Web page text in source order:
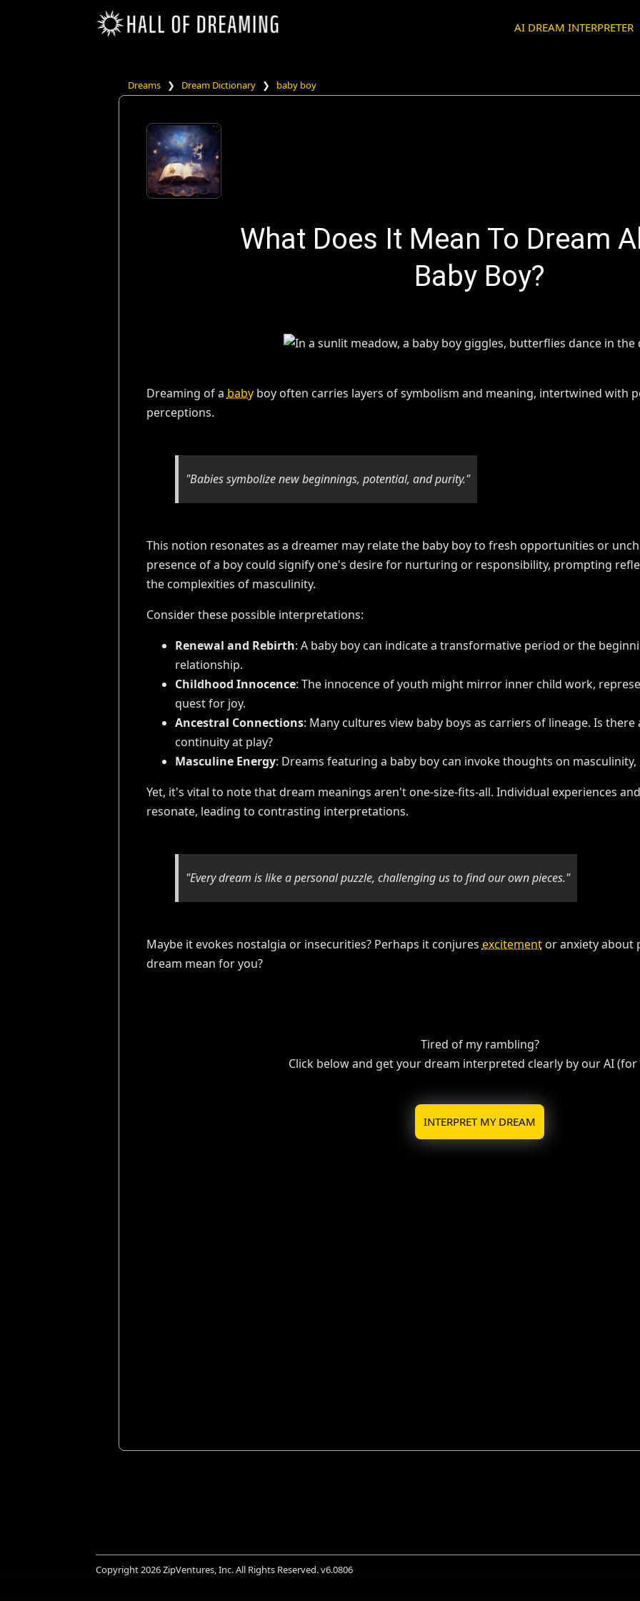
AI DREAM INTERPRETER
Dreams ❯ Dream Dictionary ❯ baby boy
What Does It Mean To Dream
Baby Boy?
Dreaming of a babyboy often carries layers of symbolism and meaning, intertwined with
perceptions.
"Babies symbolize new beginnings, potential, and purity."
This notion resonates as a dreamer may relate the baby boy to fresh opportunities or
presence of a boy could signify one's desire for nurturing or responsibility, prompting
the complexities of masculinity.
Consider these possible interpretations:
Renewal and Rebirth: A baby boy can indicate a transformative period or the
relationship.
Childhood Innocence: The innocence of youth might mirror inner child work,
quest for joy.
Ancestral Connections: Many cultures view baby boys as carriers of lineage. Is
continuity at play?
Masculine Energy: Dreams featuring a baby boy can invoke thoughts on
Yet, it's vital to note that dream meanings aren't one-size-fits-all. Individual experiences
resonate, leading to contrasting interpretations.
"Every dream is like a personal puzzle, challenging us to find our own pieces."
Maybe it evokes nostalgia or insecurities? Perhaps it conjures excitementor anxiety about
dream mean for you?
Tired of my rambling?
Click below and get your dream interpreted clearly by our AI (for
INTERPRET MY DREAM
Copyright 2026ZipVentures, Inc.All Rights Reserved. v6.0806